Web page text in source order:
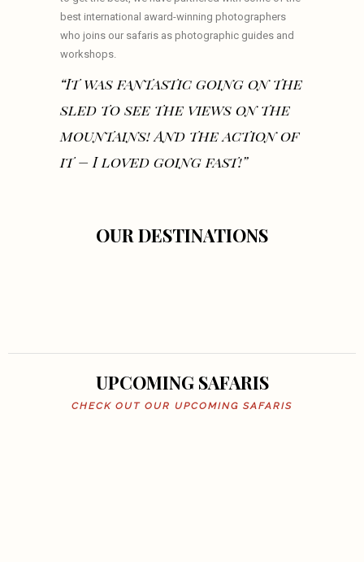
best international award-winning photographers
who joins our safaris as photographic guides and
workshops.
“It was fantastic going on the
sled to see the views on the
mountains! And the action of
it – I loved going fast!”
OUR DESTINATIONS
UPCOMING SAFARIS
CHECK OUT OUR UPCOMING SAFARIS